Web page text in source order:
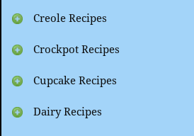
Creole Recipes
Crockpot Recipes
Cupcake Recipes
Dairy Recipes